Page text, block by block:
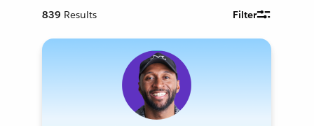
839 Results Filter